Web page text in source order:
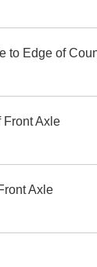
to Edge of
Front Axle
Axle